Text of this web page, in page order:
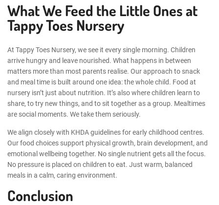
What We Feed the Little Ones at
Tappy Toes Nursery
At Tappy Toes Nursery, we see it every single morning. Children
arrive hungry and leave nourished. What happens in between
matters more than most parents realise. Our approach to snack
and meal time is built around one idea: the whole child. Food at
nursery isn’t just about nutrition. It’s also where children learn to
share, to try new things, and to sit together as a group. Mealtimes
are social moments. We take them seriously.
We align closely with KHDA guidelines for early childhood centres.
Our food choices support physical growth, brain development, and
emotional wellbeing together. No single nutrient gets all the focus.
No pressure is placed on children to eat. Just warm, balanced
meals in a calm, caring environment.
Conclusion